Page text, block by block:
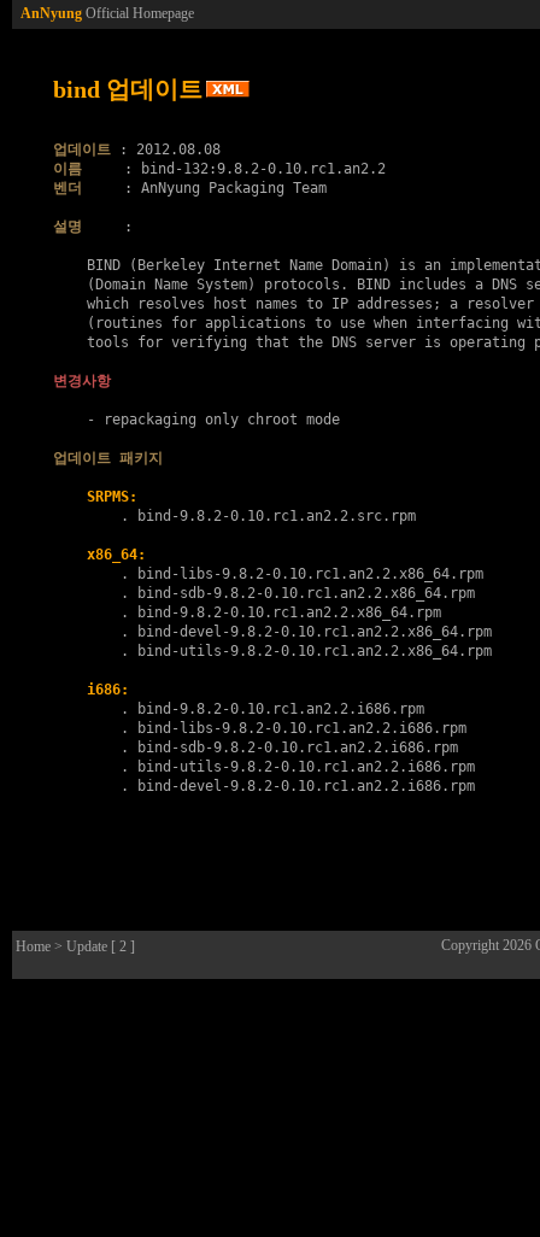
AnNyung Official Homepage
bind 업데이트
업데이트
이름
벤더
     : AnNyung Packaging Team
설명
     :
BIND (Berkeley Internet Name Domain) is an
(Domain Name System) protocols. BIND includes a DNS
which resolves host names to IP addresses; a resolver
(routines for applications to use when interfacing
tools for verifying that the DNS server is operating
변경사항
    - repackaging only chroot mode
업데이트 패키지
SRPMS:
        .
bind-9.8.2-0.10.rc1.an2.2.src.rpm
x86_64:
        .
bind-libs-9.8.2-0.10.rc1.an2.2.x86_64.rpm
        .
bind-sdb-9.8.2-0.10.rc1.an2.2.x86_64.rpm
        .
bind-9.8.2-0.10.rc1.an2.2.x86_64.rpm
        .
bind-devel-9.8.2-0.10.rc1.an2.2.x86_64.rpm
        .
bind-utils-9.8.2-0.10.rc1.an2.2.x86_64.rpm
i686:
        .
bind-9.8.2-0.10.rc1.an2.2.i686.rpm
        .
bind-libs-9.8.2-0.10.rc1.an2.2.i686.rpm
        .
bind-sdb-9.8.2-0.10.rc1.an2.2.i686.rpm
        .
bind-utils-9.8.2-0.10.rc1.an2.2.i686.rpm
        .
bind-devel-9.8.2-0.10.rc1.an2.2.i686.rpm
Home > Update [ 2 ] Copyright 2026